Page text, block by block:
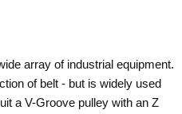
array of industrial equipment.
of belt - but is widely used
a V-Groove pulley with an Z